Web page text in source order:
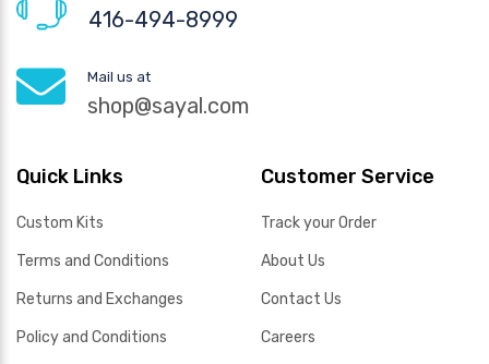
416-494-8999
Mail us at
shop@sayal.com
Quick Links
Custom Kits
Terms and Conditions
Returns and Exchanges
Policy and Conditions
Customer Service
Track your Order
About Us
Contact Us
Careers